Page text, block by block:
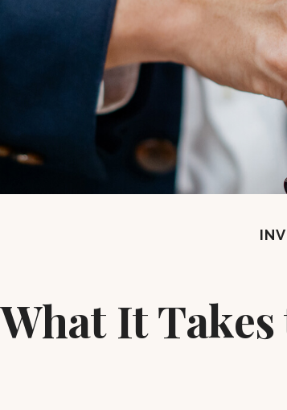
What It